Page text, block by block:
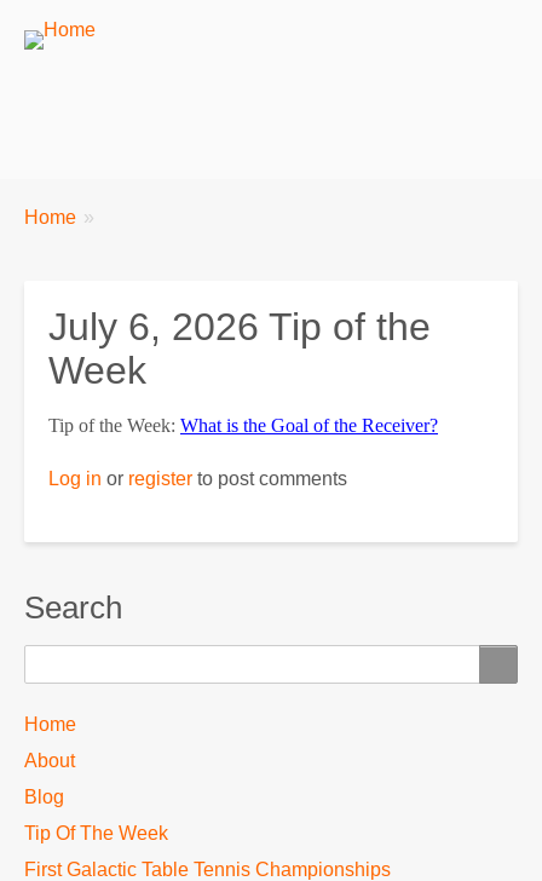
Breadcrumbs
You
Home
July 6, 2026 Tip of the
Week
Tip of the Week: What is the Goal of the Receiver?
Log in or register to post comments
Search
TTC
MAIN
MENU
Home
About
Blog
Tip Of The Week
First Galactic Table Tennis Championships